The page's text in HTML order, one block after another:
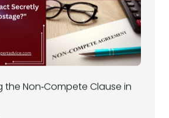
Non‑Compete Clause in